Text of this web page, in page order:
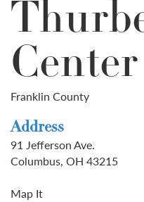
Center
Franklin County
Address
91 Jefferson Ave.
Columbus, OH 43215
Map It